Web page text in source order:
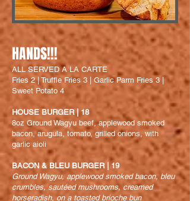
HANDS!!!
ALL SERVED A LA CARTE
Fries 2 | Truffle Fries 3 | Garlic Parm Fries 3 |
Sweet Potato 4
HOUSE BURGER | 18
8oz Ground Wagyu beef, applewood smoked
bacon, arugula, tomato, grilled onions, with
garlic aioli
BACON & BLEU BURGER | 19
Ground Wagyu, applewood smoked bacon, bleu
crumbles, sautéed mushrooms, creamed
horseradish, on a toasted brioche bun